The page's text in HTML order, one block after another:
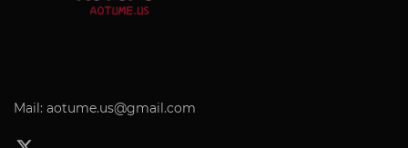
Mail: aotume.us@gmail.com